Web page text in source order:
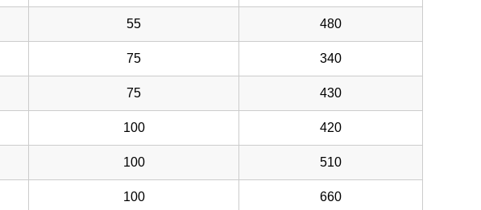
55 480
75 340
75 430
100 420
100 510
100 660